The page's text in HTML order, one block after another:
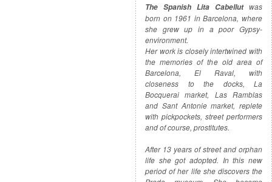
The Spanish Lita Cabellutwas
born on 1961 in Barcelona, where
she grew up in a poor Gypsy-
environment.
Her work is closely intertwined with
the memories of the old area of
Barcelona, El Raval, with
closeness to the docks, La
Bocquerai market, Las Ramblas
and Sant Antonie market, replete
with pickpockets, street performers
and of course, prostitutes.
After 13 years of street and orphan
life she got adopted. In this new
period of her life she discovers the